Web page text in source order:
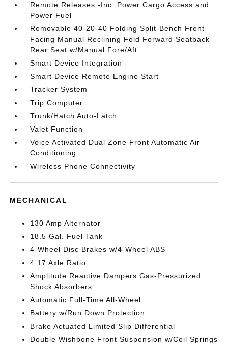
Remote Releases -Inc: Power Cargo Access and
Power Fuel
Removable 40-20-40 Folding Split-Bench Front
Facing Manual Reclining Fold Forward Seatback
Rear Seat w/Manual Fore/Aft
Smart Device Integration
Smart Device Remote Engine Start
Tracker System
Trip Computer
Trunk/Hatch Auto-Latch
Valet Function
Voice Activated Dual Zone Front Automatic Air
Conditioning
Wireless Phone Connectivity
MECHANICAL
130 Amp Alternator
18.5 Gal. Fuel Tank
4-Wheel Disc Brakes w/4-Wheel ABS
4.17 Axle Ratio
Amplitude Reactive Dampers Gas-Pressurized
Shock Absorbers
Automatic Full-Time All-Wheel
Battery w/Run Down Protection
Brake Actuated Limited Slip Differential
Double Wishbone Front Suspension w/Coil Springs